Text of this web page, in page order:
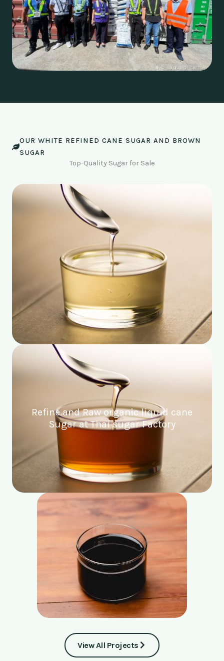
OUR WHITE REFINED CANE SUGAR AND BROWN
SUGAR
Top-Quality Sugar for Sale
Refine and Raw organic liquid cane
Sugar at Thai sugar Factory
View All Projects